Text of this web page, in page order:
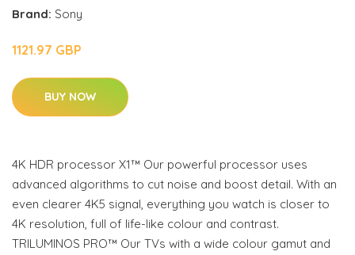
Brand: Sony
1121.97 GBP
BUY NOW
4K HDR processor X1™ Our powerful processor uses
advanced algorithms to cut noise and boost detail. With an
even clearer 4K5 signal, everything you watch is closer to
4K resolution, full of life-like colour and contrast.
TRILUMINOS PRO™ Our TVs with a wide colour gamut and